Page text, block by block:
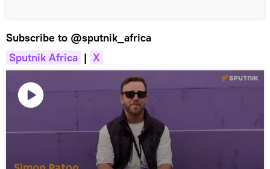
Subscribe to @sputnik_africa
Sputnik Africa | X